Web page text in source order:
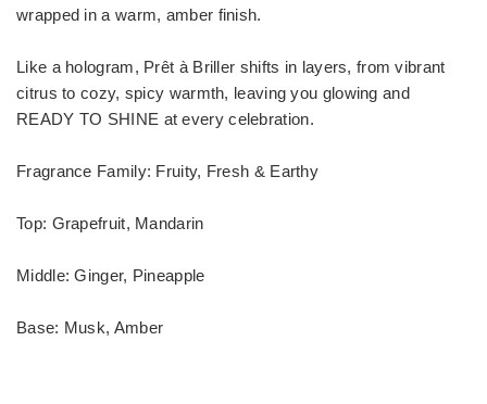
wrapped in a warm, amber finish.
Like a hologram, Prêt à Briller shifts in layers, from vibrant
citrus to cozy, spicy warmth, leaving you glowing and
READY TO SHINE at every celebration.
Fragrance Family: Fruity, Fresh & Earthy
Top: Grapefruit, Mandarin
Middle: Ginger, Pineapple
Base: Musk, Amber